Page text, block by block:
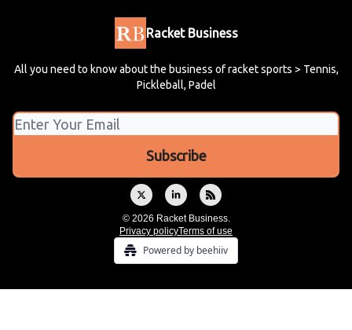
Racket Business
All you need to know about the business of racket sports > Tennis,
Pickleball, Padel
© 2026 Racket Business.
Privacy policyTerms of use
Powered by beehiiv